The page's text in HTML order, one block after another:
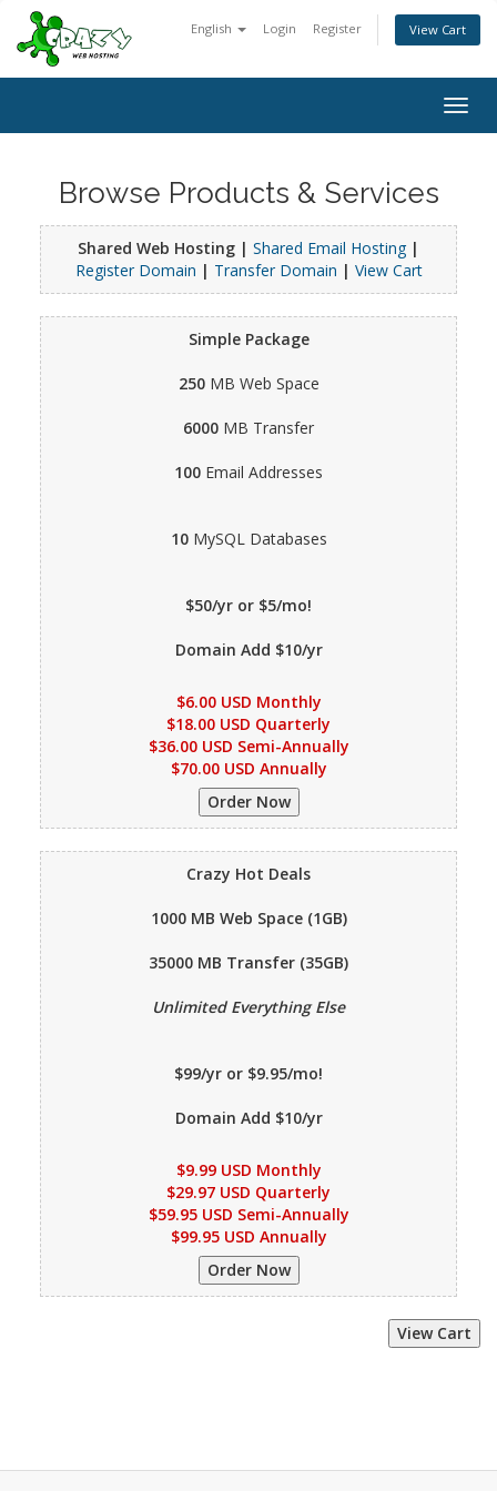
English Login Register View Cart
Browse Products & Services
Shared Web Hosting | Shared Email Hosting|
Register Domain | Transfer Domain | View Cart
Simple Package
250MB Web Space
6000 MB Transfer
100 Email Addresses
10MySQL Databases
$50/yr or $5/mo!
Domain Add $10/yr
$6.00 USD Monthly
$18.00 USD Quarterly
$36.00 USD Semi-Annually
$70.00 USD Annually
Crazy Hot Deals
1000 MB Web Space (1GB)
35000 MB Transfer (35GB)
Unlimited Everything Else
$99/yr or $9.95/mo!
Domain Add $10/yr
$9.99 USD Monthly
$29.97 USD Quarterly
$59.95 USD Semi-Annually
$99.95 USD Annually